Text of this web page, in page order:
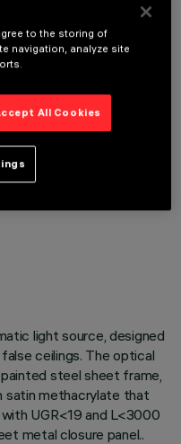
light source, designed
ceilings. The optical
steel sheet frame,
satin methacrylate that
UGR<19 and L<3000
metal closure panel..
to the storing of
navigation, analyze site
All Cookies